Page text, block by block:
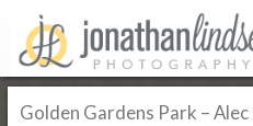
Golden Gardens Park –